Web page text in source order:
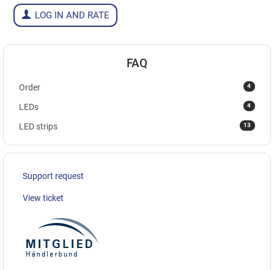
LOG IN AND RATE
FAQ
4
Order
4
LEDs
13
LED strips
Support request
View ticket